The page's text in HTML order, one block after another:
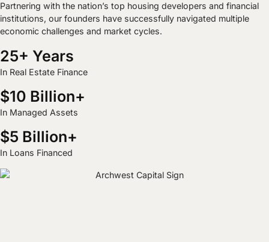
Partnering with the nation’s top housing developers and financial
institutions, our founders have successfully navigated multiple
economic challenges and market cycles.
25+ Years
In Real Estate Finance
$10 Billion+
In Managed Assets
$5 Billion+
In Loans Financed